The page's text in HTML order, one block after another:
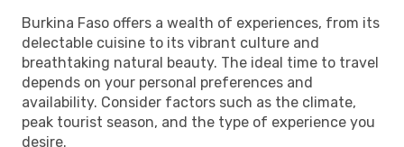
Burkina Faso offers a wealth of experiences, from its
delectable cuisine to its vibrant culture and
breathtaking natural beauty. The ideal time to travel
depends on your personal preferences and
availability. Consider factors such as the climate,
peak tourist season, and the type of experience you
desire.